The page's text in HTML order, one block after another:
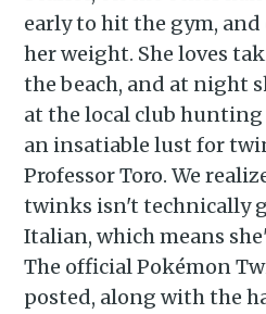
early to hit the gym,
her weight. She loves
the beach, and at night
at the local club hunting
an insatiable lust for
Professor Toro. We
twinks isn't technically
Italian, which means
The official Pokémon
posted, along with the